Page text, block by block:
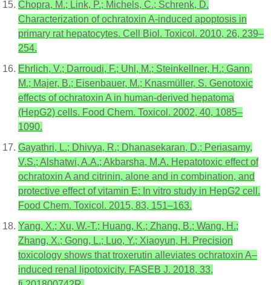
Chopra, M.; Link, P.; Michels, C.; Schrenk, D.
Characterization of ochratoxin A-induced apoptosis in
primary rat hepatocytes. Cell Biol. Toxicol. 2010, 26, 239–
254.
Ehrlich, V.; Darroudi, F.; Uhl, M.; Steinkellner, H.; Gann,
M.; Majer, B.; Eisenbauer, M.; Knasmüller, S. Genotoxic
effects of ochratoxin A in human-derived hepatoma
(HepG2) cells. Food Chem. Toxicol. 2002, 40, 1085–
1090.
Gayathri, L.; Dhivya, R.; Dhanasekaran, D.; Periasamy,
V.S.; Alshatwi, A.A.; Akbarsha, M.A. Hepatotoxic effect of
ochratoxin A and citrinin, alone and in combination, and
protective effect of vitamin E: In vitro study in HepG2 cell.
Food Chem. Toxicol. 2015, 83, 151–163.
Yang, X.; Xu, W.-T.; Huang, K.; Zhang, B.; Wang, H.;
Zhang, X.; Gong, L.; Luo, Y.; Xiaoyun, H. Precision
toxicology shows that troxerutin alleviates ochratoxin A–
induced renal lipotoxicity. FASEB J. 2018, 33,